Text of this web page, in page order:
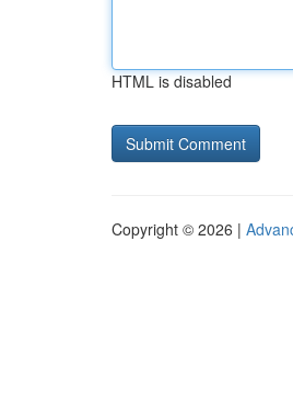
HTML is disabled
Copyright © 2026 |